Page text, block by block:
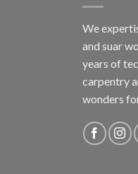
We
and suar
years of
carpentry
wonders